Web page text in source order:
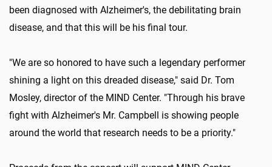
been diagnosed with Alzheimer's, the debilitating brain
disease, and that this will be his final tour.
"We are so honored to have such a legendary performer
shining a light on this dreaded disease," said Dr. Tom
Mosley, director of the MIND Center. "Through his brave
fight with Alzheimer's Mr. Campbell is showing people
around the world that research needs to be a priority."